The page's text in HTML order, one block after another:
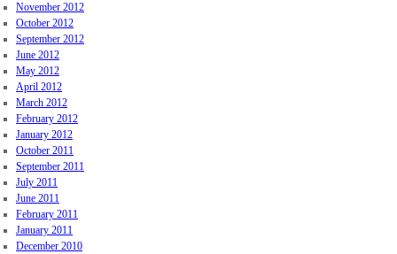
November 2012
October 2012
September 2012
June 2012
May 2012
April 2012
March 2012
February 2012
January 2012
October 2011
September 2011
July 2011
June 2011
February 2011
January 2011
December 2010